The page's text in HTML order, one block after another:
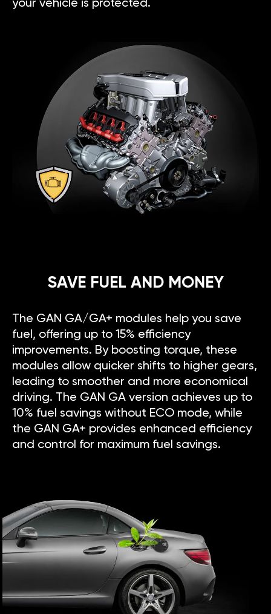
your vehicle is protected.
SAVE FUEL AND MONEY
The GAN GA/GA+ modules help you save
fuel, offering up to 15% efficiency
improvements. By boosting torque, these
modules allow quicker shifts to higher gears,
leading to smoother and more economical
driving. The GAN GA version achieves up to
10% fuel savings without ECO mode, while
the GAN GA+ provides enhanced efficiency
and control for maximum fuel savings.